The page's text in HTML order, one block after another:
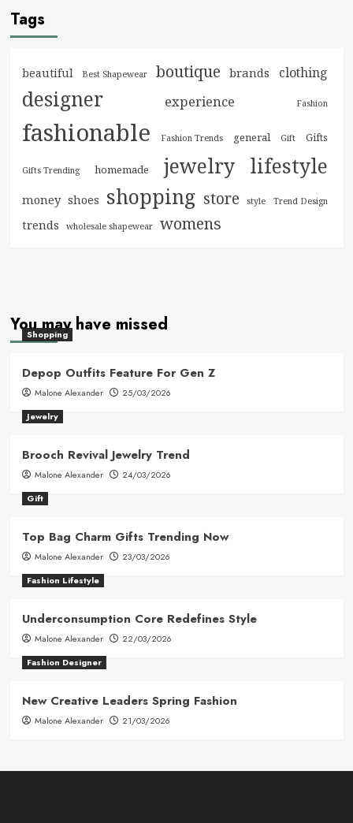
Tags
beautiful Best Shapewear boutique brands clothing
designer experience Fashion
fashionable Fashion Trends general Gift Gifts
Gifts Trending homemade jewelry lifestyle
money shoes shopping store style Trend Design
trends wholesale shapewear womens
You may have missed
Shopping
Depop Outfits Feature For Gen Z
Malone Alexander
25/03/2026
Jewelry
Brooch Revival Jewelry Trend
Malone Alexander
24/03/2026
Gift
Top Bag Charm Gifts Trending Now
Malone Alexander
23/03/2026
Fashion Lifestyle
Underconsumption Core Redefines Style
Malone Alexander
22/03/2026
Fashion Designer
New Creative Leaders Spring Fashion
Malone Alexander 21/03/2026